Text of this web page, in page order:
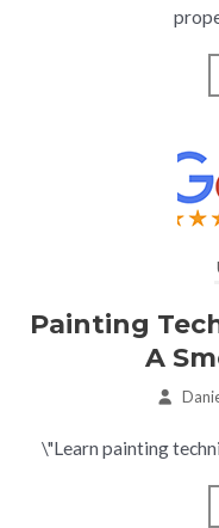
Painting
A
\"Learn painting